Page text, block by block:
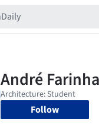
Follow